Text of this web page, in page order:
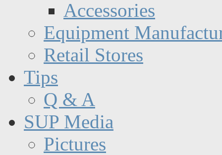
Accessories
Equipment
Retail Stores
Tips
Q & A
SUP Media
Pictures